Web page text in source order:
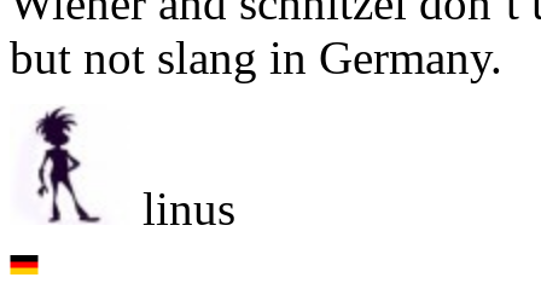
but not slang in Germany.
linus